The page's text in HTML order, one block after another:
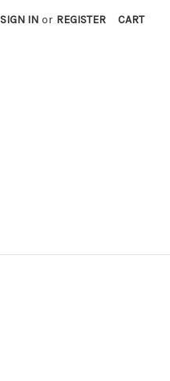
SIGN IN or REGISTER CART